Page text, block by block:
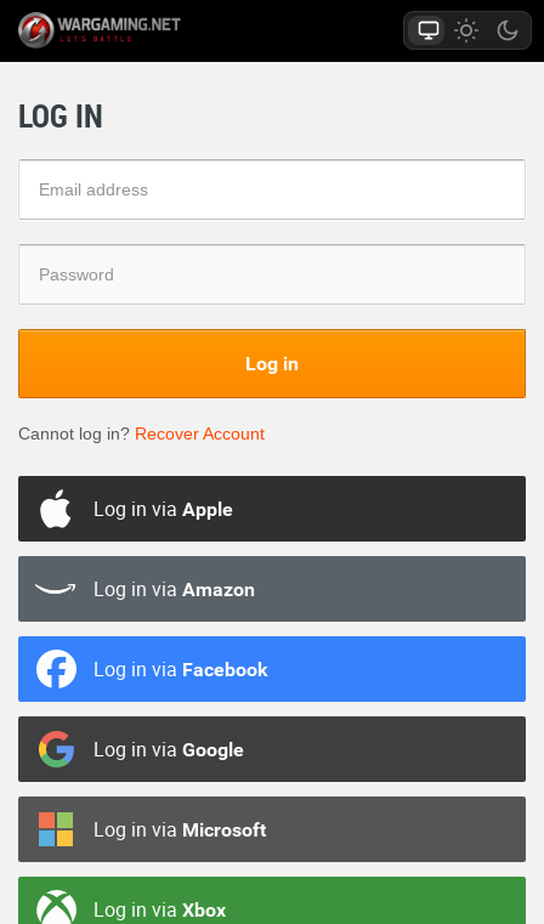
LOG IN
Log in
Cannot log in? Recover Account
Log in via Apple
Log in via Amazon
Log in via Facebook
Log in via Google
Log in via Microsoft
Log in via Xbox